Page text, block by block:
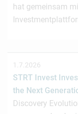
hat gemeinsam
1.7.2026
STRT Invest
the Next
Discovery